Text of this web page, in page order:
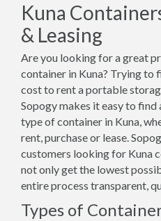
Kuna
& Leasing
Are you looking for a great
container in Kuna? Trying to
cost to rent a portable
Sopogy makes it easy to find
type of container in Kuna,
rent, purchase or lease.
customers looking for Kuna
not only get the lowest
entire process transparent,
Types of